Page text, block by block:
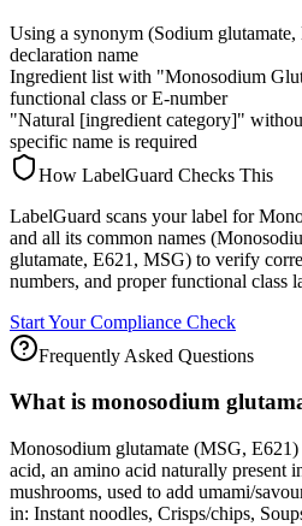
Using a synonym (Sodium
declaration name
Ingredient list with "Monosodium
functional class or E-number
"Natural [ingredient category]"
specific name is required
How LabelGuard Checks This
LabelGuard scans your label for
and all its common names
glutamate, E621, MSG) to verify
numbers, and proper functional class
Start Your Compliance Check
Frequently Asked Questions
What is monosodium
Monosodium glutamate (MSG,
acid, an amino acid naturally present
mushrooms, used to add umami/
in: Instant noodles, Crisps/chips,